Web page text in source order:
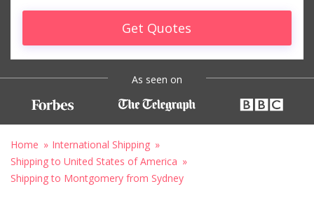
Get Quotes
As seen on
Home
International Shipping
Shipping to United States of America
Shipping to Montgomery from Sydney